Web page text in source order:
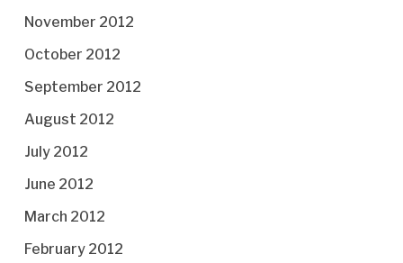
November 2012
October 2012
September 2012
August 2012
July 2012
June 2012
March 2012
February 2012